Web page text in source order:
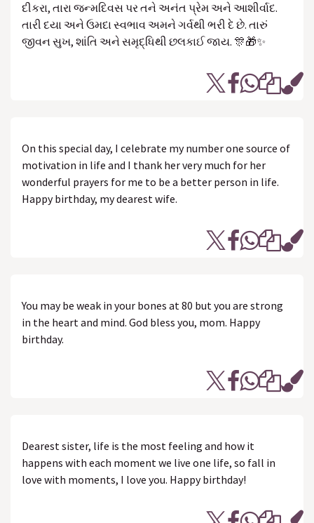
દીકરા, તારા જન્મદિવસ પર તને અનંત પ્રેમ અને આશીર્વાદ.
તારી દયા અને ઉમદા સ્વભાવ અમને ગર્વથી ભરી દે છે. તારું
જીવન સુખ, શાંતિ અને સમૃદ્ધિથી છલકાઈ જાય. 🎊🎁✨
On this special day, I celebrate my number one source of
motivation in life and I thank her very much for her
wonderful prayers for me to be a better person in life.
Happy birthday, my dearest wife.
You may be weak in your bones at 80 but you are strong
in the heart and mind. God bless you, mom. Happy
birthday.
Dearest sister, life is the most feeling and how it
happens with each moment we live one life, so fall in
love with moments, I love you. Happy birthday!